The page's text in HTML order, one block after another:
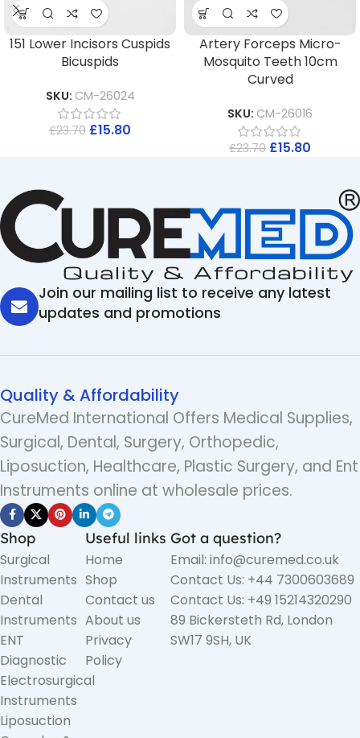
151 Lower Incisors Cuspids
Bicuspids
SKU: CM-26024
£23.70 £15.80
Artery Forceps Micro-
Mosquito Teeth 10cm
Curved
SKU: CM-26016
£23.70 £15.80
Join our mailing list to receive any latest
updates and promotions
Quality & Affordability
CureMed International Offers Medical Supplies,
Surgical, Dental, Surgery, Orthopedic,
Liposuction, Healthcare, Plastic Surgery, and Ent
Instruments online at wholesale prices.
Shop
Surgical
Instruments
Dental
Instruments
ENT
Diagnostic
Electrosurgical
Instruments
Liposuction
Useful links
Home
Shop
Contact us
About us
Privacy
Policy
Got a question?
Email: info@curemed.co.uk
Contact Us: +44 7300603689
Contact Us: +49 15214320290
89 Bickersteth Rd, London
SW17 9SH, UK